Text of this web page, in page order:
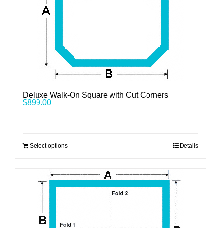
Deluxe Walk-On Square with Cut Corners
$899.00
Select options Details